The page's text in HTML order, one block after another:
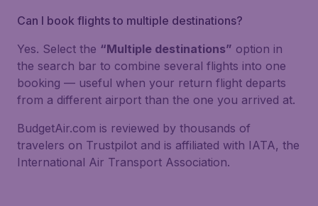
Can I book flights to multiple destinations?
Yes. Select the “Multiple destinations” option in
the search bar to combine several flights into one
booking — useful when your return flight departs
from a different airport than the one you arrived at.
BudgetAir.com is reviewed by thousands of
travelers on Trustpilot and is affiliated with IATA, the
International Air Transport Association.